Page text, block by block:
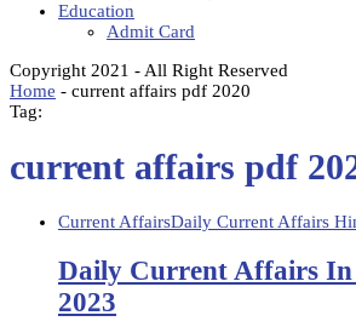
Education
Admit Card
Copyright 2021 - All Right Reserved
Home - current affairs pdf 2020
Tag:
current affairs pdf
Current AffairsDaily Current Affairs
Daily Current Affairs
2023